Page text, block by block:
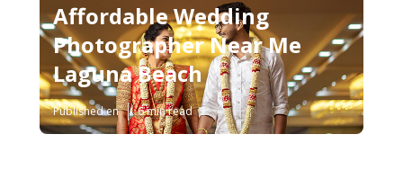
Affordable Wedding
Photographer Near Me
Laguna Beach
Published en 6 min read